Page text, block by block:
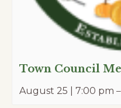
Town Council
August 25 | 7:00 pm –